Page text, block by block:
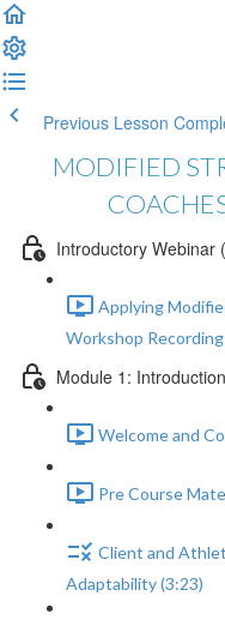
Previous Lesson
MODIFIED
Introductory Webinar
Applying
Workshop
Module 1:
Welcome and
Pre Course
Client and
Adaptability (3:23)